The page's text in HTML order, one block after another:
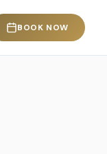
BOOK NOW